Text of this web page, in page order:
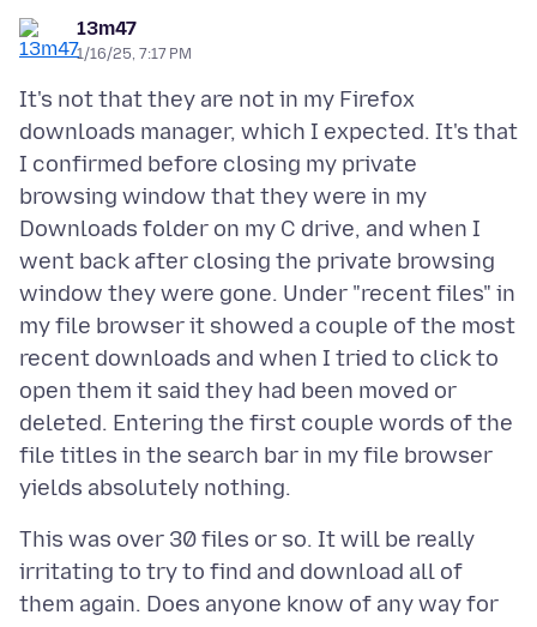
13m47
1/16/25, 7:17 PM
It's not that they are not in my Firefox
downloads manager, which I expected. It's that
I confirmed before closing my private
browsing window that they were in my
Downloads folder on my C drive, and when I
went back after closing the private browsing
window they were gone. Under "recent files" in
my file browser it showed a couple of the most
recent downloads and when I tried to click to
open them it said they had been moved or
deleted. Entering the first couple words of the
file titles in the search bar in my file browser
This was over 30 files or so. It will be really
irritating to try to find and download all of
them again. Does anyone know of any way for